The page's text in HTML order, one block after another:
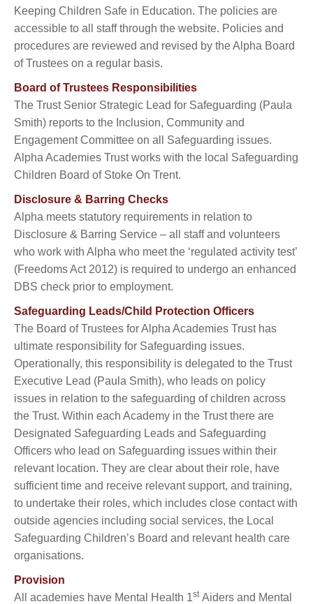
Keeping Children Safe in Education. The policies are
accessible to all staff through the website. Policies and
procedures are reviewed and revised by the Alpha Board
of Trustees on a regular basis.
Board of Trustees Responsibilities
The Trust Senior Strategic Lead for Safeguarding (Paula
Smith) reports to the Inclusion, Community and
Engagement Committee on all Safeguarding issues.
Alpha Academies Trust works with the local Safeguarding
Children Board of Stoke On Trent.
Disclosure & Barring Checks
Alpha meets statutory requirements in relation to
Disclosure & Barring Service – all staff and volunteers
who work with Alpha who meet the ‘regulated activity test’
(Freedoms Act 2012) is required to undergo an enhanced
DBS check prior to employment.
Safeguarding Leads/Child Protection Officers
The Board of Trustees for Alpha Academies Trust has
ultimate responsibility for Safeguarding issues.
Operationally, this responsibility is delegated to the Trust
Executive Lead (Paula Smith), who leads on policy
issues in relation to the safeguarding of children across
the Trust. Within each Academy in the Trust there are
Designated Safeguarding Leads and Safeguarding
Officers who lead on Safeguarding issues within their
relevant location. They are clear about their role, have
sufficient time and receive relevant support, and training,
to undertake their roles, which includes close contact with
outside agencies including social services, the Local
Safeguarding Children’s Board and relevant health care
organisations.
Provision
All academies have Mental Health 1stAiders and Mental